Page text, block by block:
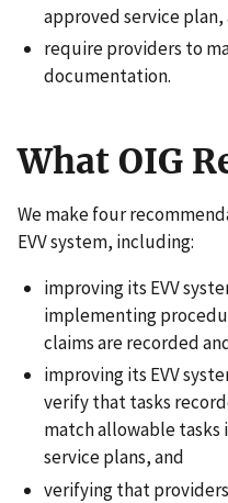
approved service plan,
require providers to
documentation.
What OIG
We make four
EVV system, including:
improving its EVV
implementing
claims are recorded
improving its EVV
verify that tasks
match allowable tasks
service plans, and
verifying that